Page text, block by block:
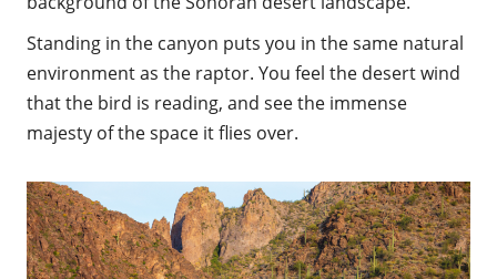
Standing in the canyon puts you in the same natural
environment as the raptor. You feel the desert wind
that the bird is reading, and see the immense
majesty of the space it flies over.